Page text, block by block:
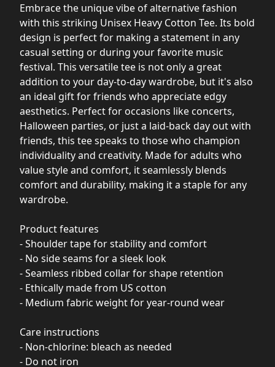
Embrace the unique vibe of alternative fashion
with this striking Unisex Heavy Cotton Tee. Its bold
design is perfect for making a statement in any
casual setting or during your favorite music
festival. This versatile tee is not only a great
addition to your day-to-day wardrobe, but it's also
an ideal gift for friends who appreciate edgy
aesthetics. Perfect for occasions like concerts,
Halloween parties, or just a laid-back day out with
friends, this tee speaks to those who champion
individuality and creativity. Made for adults who
value style and comfort, it seamlessly blends
comfort and durability, making it a staple for any
wardrobe.
Product features
- Shoulder tape for stability and comfort
- No side seams for a sleek look
- Seamless ribbed collar for shape retention
- Ethically made from US cotton
- Medium fabric weight for year-round wear
Care instructions
- Non-chlorine: bleach as needed
- Do not iron